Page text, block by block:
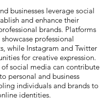
businesses leverage social
and enhance their
brands. Platforms
professional
while Instagram and Twitter
for creative expression.
of social media can contribute
personal and business
individuals and brands to
identities.